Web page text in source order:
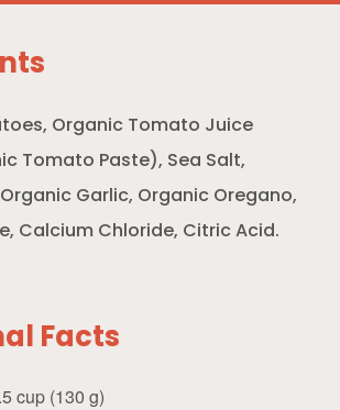
Organic Tomato Juice
Tomato Paste), Sea Salt,
Garlic, Organic Oregano,
Calcium Chloride, Citric Acid.
Facts
cup (130 g)